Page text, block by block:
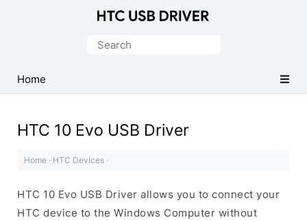
Driver
for
Search
Home
HTC 10 Evo USB Driver
Home · HTC Devices ·
HTC 10 Evo USB Driver allows you to connect your
HTC device to the Windows Computer without